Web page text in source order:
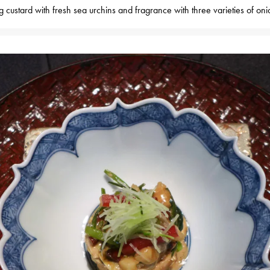
custard with fresh sea urchins and fragrance with three varieties of